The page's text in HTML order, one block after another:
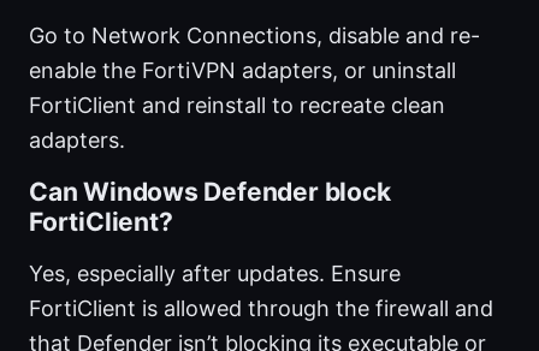
Go to Network Connections, disable and re-
enable the FortiVPN adapters, or uninstall
FortiClient and reinstall to recreate clean
adapters.
Can Windows Defender block
FortiClient?
Yes, especially after updates. Ensure
FortiClient is allowed through the firewall and
that Defender isn’t blocking its executable or